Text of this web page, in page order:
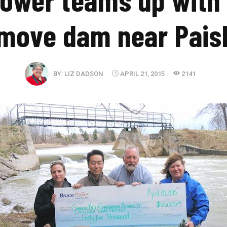
dam near
BY: LIZ DADSON APRIL 21, 2015 2141